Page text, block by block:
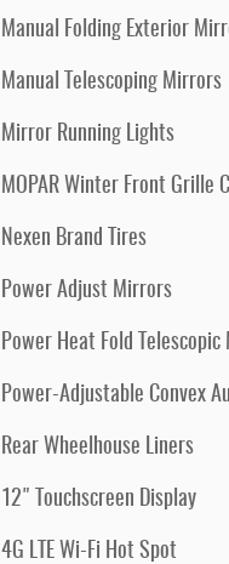
Manual Folding Exterior
Manual Telescoping Mirrors
Mirror Running Lights
MOPAR Winter Front Grille
Nexen Brand Tires
Power Adjust Mirrors
Power Heat Fold
Power-Adjustable Convex
Rear Wheelhouse Liners
12" Touchscreen Display
4G LTE Wi-Fi Hot Spot